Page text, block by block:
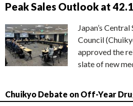
Peak Sales Outlook at
Japan’s
Council
approved the
slate of new
Chuikyo Debate on Off-Year